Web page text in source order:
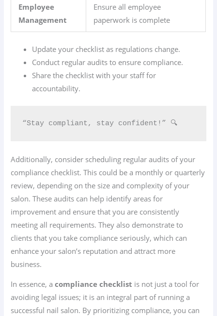
Employee
Management
Ensure all employee
paperwork is complete
Update your checklist as regulations change.
Conduct regular audits to ensure compliance.
Share the checklist with your staff for
accountability.
“Stay compliant, stay confident!” 🔍
Additionally, consider scheduling regular audits of your
compliance checklist. This could be a monthly or quarterly
review, depending on the size and complexity of your
salon. These audits can help identify areas for
improvement and ensure that you are consistently
meeting all requirements. They also demonstrate to
clients that you take compliance seriously, which can
enhance your salon’s reputation and attract more
business.
In essence, acompliance checklist is not just a tool for
avoiding legal issues; it is an integral part of running a
successful nail salon. By prioritizing compliance, you can